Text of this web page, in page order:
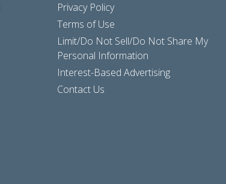
Privacy Policy
Terms of Use
Limit/Do Not Sell/Do Not Share My
Personal Information
Interest-Based Advertising
Contact Us